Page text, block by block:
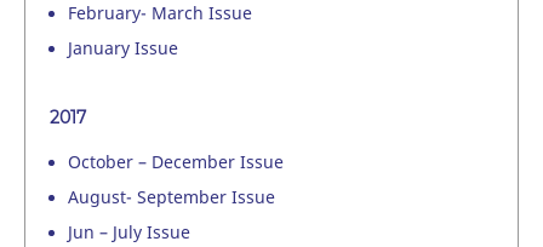
February- March Issue
January Issue
2017
October – December Issue
August- September Issue
Jun – July Issue